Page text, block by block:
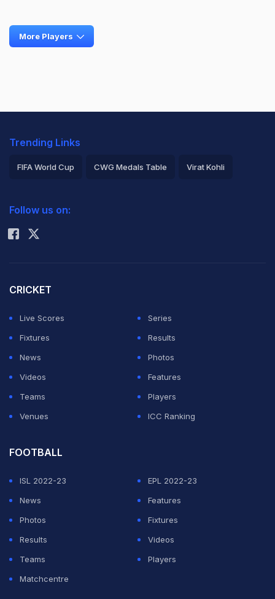
More Players
Trending Links
FIFA World Cup CWG Medals Table Virat Kohli
Rohit Sharma
Follow us on:
CRICKET
Live Scores
Series
Fixtures
Results
News
Photos
Videos
Features
Teams
Players
Venues
ICC Ranking
FOOTBALL
ISL 2022-23
EPL 2022-23
News
Features
Photos
Fixtures
Results
Videos
Teams
Players
Matchcentre